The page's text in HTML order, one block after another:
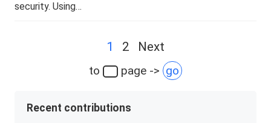
security. Using…
1 2 Next
to page -> go
Recent contributions